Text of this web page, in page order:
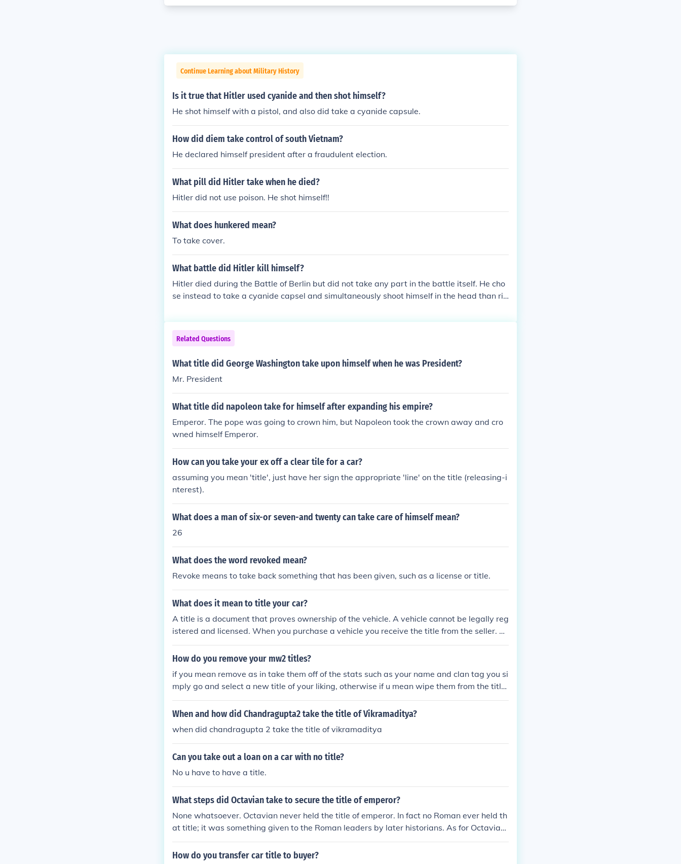
Continue Learning about Military History
Is it true that Hitler used cyanide and then shot himself?
He shot himself with a pistol, and also did take a cyanide capsule.
How did diem take control of south Vietnam?
He declared himself president after a fraudulent election.
What pill did Hitler take when he died?
Hitler did not use poison. He shot himself!!
What does hunkered mean?
To take cover.
What battle did Hitler kill himself?
Hitler died during the Battle of Berlin but did not take any part in the battle itself. He cho
se instead to take a cyanide capsel and simultaneously shoot himself in the head than ris
Related Questions
What title did George Washington take upon himself when he was President?
Mr. President
What title did napoleon take for himself after expanding his empire?
Emperor. The pope was going to crown him, but Napoleon took the crown away and cro
wned himself Emperor.
How can you take your ex off a clear tile for a car?
assuming you mean 'title', just have her sign the appropriate 'line' on the title (releasing-i
nterest).
What does a man of six-or seven-and twenty can take care of himself mean?
26
What does the word revoked mean?
Revoke means to take back something that has been given, such as a license or title.
What does it mean to title your car?
A title is a document that proves ownership of the vehicle. A vehicle cannot be legally reg
istered and licensed. When you purchase a vehicle you receive the title from the seller. Yo
u take the title to the DMV, fill out the paperwork and you will receive a new title in your n
ame and the name of any lien holders.
How do you remove your mw2 titles?
if you mean remove as in take them off of the stats such as your name and clan tag you si
mply go and select a new title of your liking, otherwise if u mean wipe them from the title
page i am not aware of a way to do so
When and how did Chandragupta2 take the title of Vikramaditya?
when did chandragupta 2 take the title of vikramaditya
Can you take out a loan on a car with no title?
No u have to have a title.
What steps did Octavian take to secure the title of emperor?
None whatsoever. Octavian never held the title of emperor. In fact no Roman ever held th
at title; it was something given to the Roman leaders by later historians. As for Octavian,
he called himself "princeps" which translates into "first citizen". He secured that position
by retaining tribunican power.
How do you transfer car title to buyer?